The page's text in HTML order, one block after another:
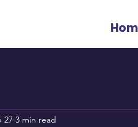
27 3 min read